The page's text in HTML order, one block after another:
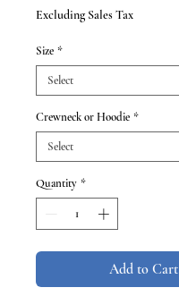
Excluding Sales Tax
Size *
Crewneck or Hoodie *
Quantity *
Add to Cart